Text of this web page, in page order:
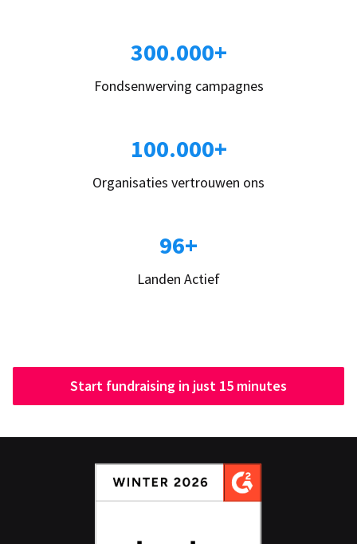
300.000+
Fondsenwerving campagnes
100.000+
Organisaties vertrouwen ons
96+
Landen Actief
Start fundraising in just 15 minutes